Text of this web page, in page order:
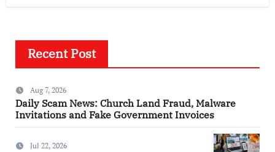
Recent Post
Aug 7, 2026
Daily Scam News: Church Land Fraud, Malware
Invitations and Fake Government Invoices
Jul 22, 2026